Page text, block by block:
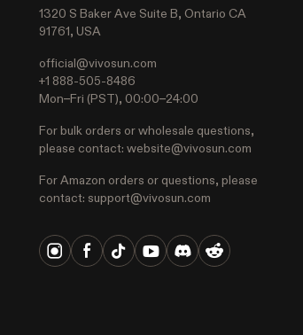
1320 S Baker Ave Suite B, Ontario CA
91761, USA
official@vivosun.com
+1 888-505-8486
Mon–Fri (PST), 00:00–24:00
For bulk orders or wholesale questions,
please contact: website@vivosun.com
For Amazon orders or questions, please
contact: support@vivosun.com